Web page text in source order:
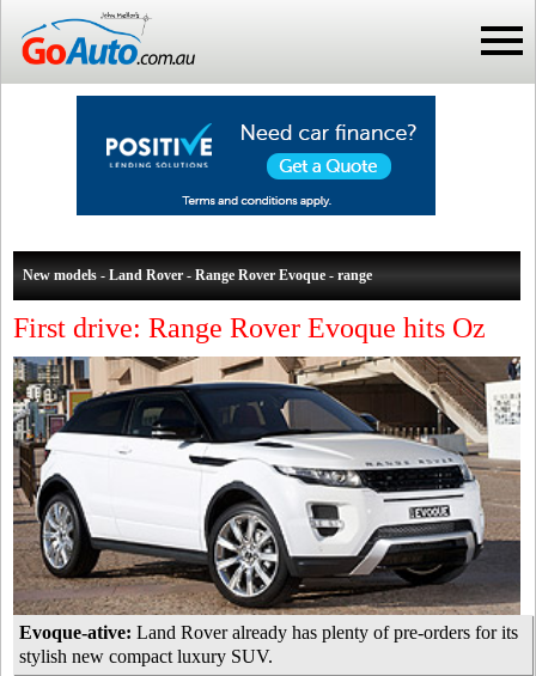
New models - Land Rover - Range Rover Evoque - range
First drive: Range Rover Evoque hits Oz
Evoque-ative: Land Rover already has plenty of pre-orders for its
stylish new compact luxury SUV.